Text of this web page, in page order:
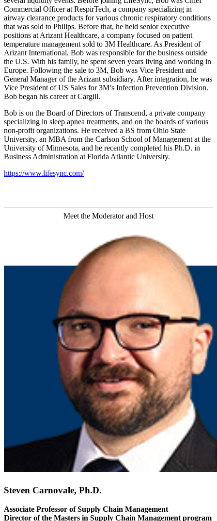
Commercial Officer at RespirTech, a company specializing in
airway clearance products for various chronic respiratory conditions
that was sold to Philips. Before that, he held senior executive
positions at Arizant Healthcare, a company focused on patient
temperature management sold to 3M Healthcare. As President of
Arizant International, Bob was responsible for the business outside
the U.S. With his family, he spent seven years living and working in
Europe. Following the sale to 3M, Bob was Vice President and
General Manager of the Arizant subsidiary. After integration, he was
Vice President of US Sales for 3M’s Infection Prevention Division.
Bob began his career at Cargill.
Bob is on the Board of Directors of Transcend, a private company
specializing in sleep apnea treatments, and on the boards of various
non-profit organizations. He received a BS from Ohio State
University, an MBA from the Carlson School of Management at the
University of Minnesota, and he recently completed his Ph.D. in
Business Administration at Florida Atlantic University.
https://www.lifesync.com/
Meet the Moderator and Host
Steven Carnovale, Ph.D.
Associate Professor of Supply Chain Management
Director of the Masters in Supply Chain Management program